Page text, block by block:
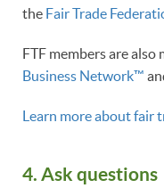
the Fair Trade
FTF members are also
Business Network™
Learn more about fair
4. Ask questions